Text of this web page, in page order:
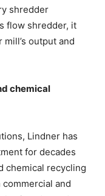
shredder
flow shredder, it
output and
chemical
Lindner has
for decades
chemical recycling
and